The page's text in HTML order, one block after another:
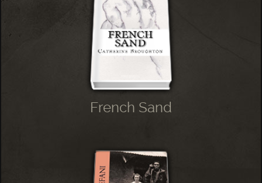
French Sand